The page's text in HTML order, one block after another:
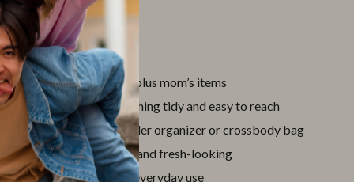
Love
fits baby essentials plus mom’s items
pocketskeep everything tidy and easy to reach
designworks as a stroller organizer or crossbody bag
exteriorstays clean and fresh-looking
buildfor comfortable everyday use